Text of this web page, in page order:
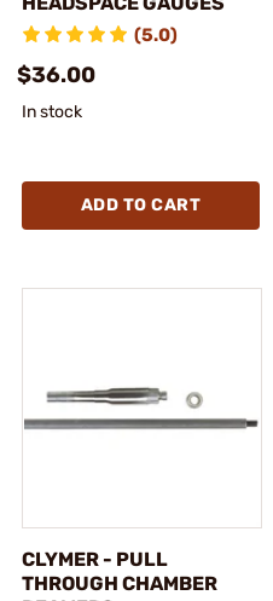
(5.0)
$36.00
In stock
ADD TO CART
CLYMER - PULL
THROUGH CHAMBER